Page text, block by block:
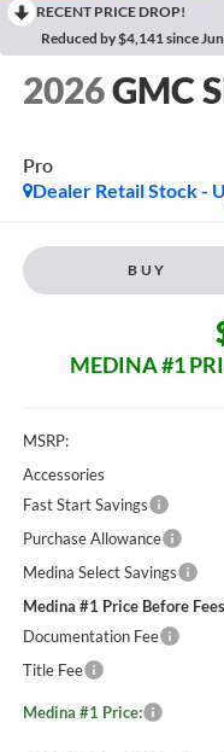
RECENT PRICE DROP!
Reduced by $4,141 since
2026GMC
Pro
Dealer Retail Stock -
BUY
MEDINA #1
MSRP:
Accessories
Fast Start Savings
Purchase Allowance
Medina Select Savings
Medina #1 Price Before Fees
Documentation Fee
Title Fee
Medina #1 Price: